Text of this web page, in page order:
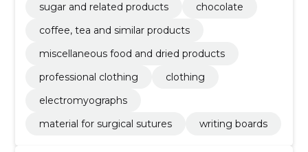
sugar and related products
chocolate
coffee, tea and similar products
miscellaneous food and dried products
professional clothing
clothing
electromyographs
material for surgical sutures
writing boards